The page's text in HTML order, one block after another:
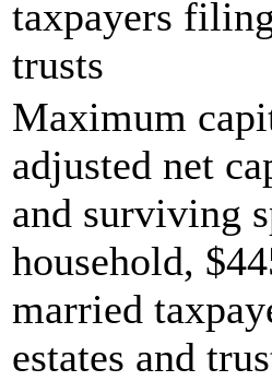
taxpayers
trusts
Maximum
adjusted net
and surviving
household,
married
estates and